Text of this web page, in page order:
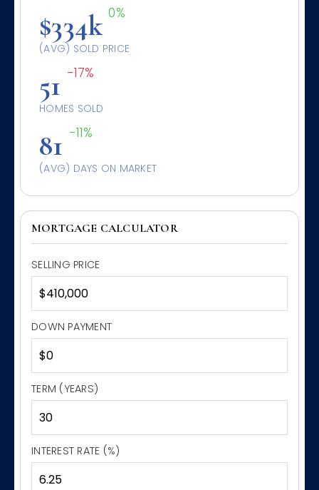
$334k 0%
(AVG) SOLD PRICE
51 -17%
HOMES SOLD
81 -11%
(AVG) DAYS ON MARKET
MORTGAGE CALCULATOR
SELLING PRICE
DOWN PAYMENT
TERM (YEARS)
INTEREST RATE (%)